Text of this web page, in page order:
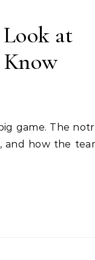
at
and how the